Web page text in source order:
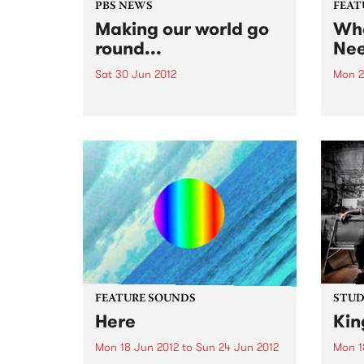
PBS NEWS
Making our world go
round...
Sat 30 Jun 2012
a member, sign up for the E
News!
Mon
your
FEATURE SOUNDS
Here
Mon 18 Jun 2012 to Sun 24 Jun 2012 Mon